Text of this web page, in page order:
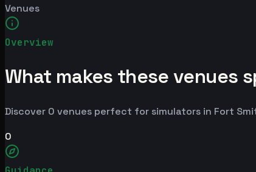
Venues
Overview
What makes these venues
Discover 0 venues perfect for simulators in Fort
0